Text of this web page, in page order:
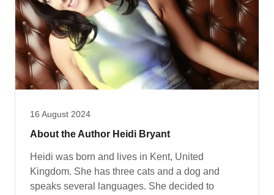
16 August 2024
About the Author Heidi Bryant
Heidi was born and lives in Kent, United
Kingdom. She has three cats and a dog and
speaks several languages. She decided to